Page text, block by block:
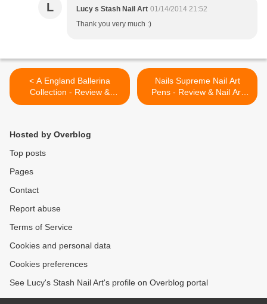
L Lucy s Stash Nail Art 01/14/2014 21:52
Thank you very much :)
< A England Ballerina
Collection - Review &
Swatches
Nails Supreme Nail Art
Pens - Review & Nail Art
Designs >
Hosted by Overblog
Top posts
Pages
Contact
Report abuse
Terms of Service
Cookies and personal data
Cookies preferences
See Lucy's Stash Nail Art's profile on Overblog portal